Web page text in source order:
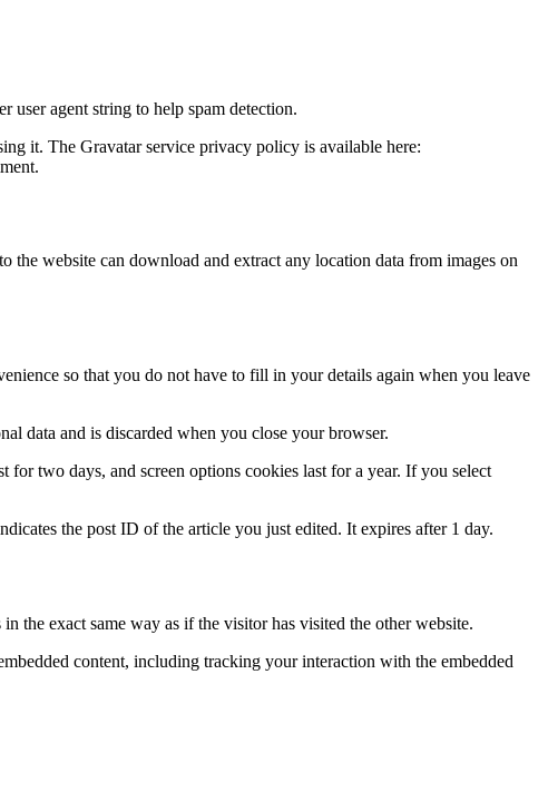
user agent string to help spam detection.
it. The Gravatar service privacy policy is available here:
website can download and extract any location data from images on
so that you do not have to fill in your details again when you leave
data and is discarded when you close your browser.
two days, and screen options cookies last for a year. If you select
the post ID of the article you just edited. It expires after 1 day.
the exact same way as if the visitor has visited the other website.
content, including tracking your interaction with the embedded